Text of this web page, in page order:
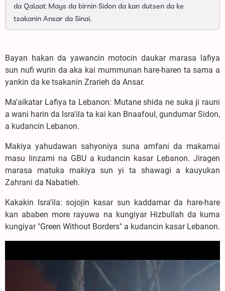
da Qalaat Mays da birnin Sidon da kan dutsen da ke
tsakanin Ansar da Sinai.
Bayan hakan da yawancin motocin daukar marasa lafiya
sun nufi wurin da aka kai mummunan hare-haren ta sama a
yankin da ke tsakanin Zrarieh da Ansar.
Ma'aikatar Lafiya ta Lebanon: Mutane shida ne suka ji rauni
a wani harin da Isra'ila ta kai kan Bnaafoul, gundumar Sidon,
a kudancin Lebanon.
Makiya yahudawan sahyoniya suna amfani da makamai
masu linzami na GBU a kudancin kasar Lebanon. Jiragen
marasa matuka makiya sun yi ta shawagi a kauyukan
Zahrani da Nabatieh.
Kakakin Isra’ila: sojojin kasar sun kaddamar da hare-hare
kan ababen more rayuwa na kungiyar Hizbullah da kuma
kungiyar "Green Without Borders" a kudancin kasar Lebanon.